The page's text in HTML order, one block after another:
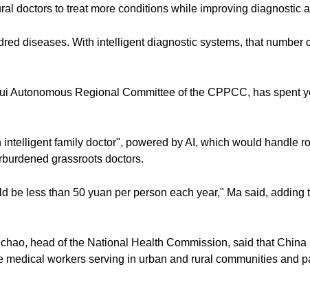
doctors to treat more conditions while improving diagnostic
diseases. With intelligent diagnostic systems, that number
Autonomous Regional Committee of the CPPCC, has spent
family doctor", powered by AI, which would handle
grassroots doctors.
be less than 50 yuan per person each year," Ma said, adding
head of the National Health Commission, said that
medical workers serving in urban and rural communities and